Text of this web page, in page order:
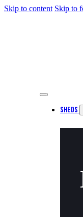
Skip to content Skip to
SHEDS